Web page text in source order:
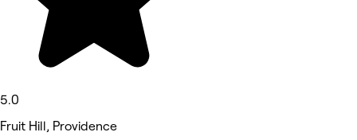
5.0
Fruit Hill, Providence